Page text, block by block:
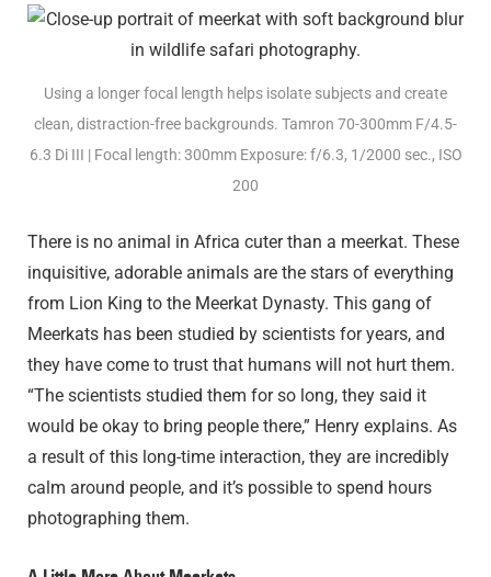
Using a longer focal length helps isolate subjects and create
clean, distraction-free backgrounds. Tamron 70-300mm F/4.5-
6.3 Di III | Focal length: 300mm Exposure: f/6.3, 1/2000 sec., ISO
200
There is no animal in Africa cuter than a meerkat. These
inquisitive, adorable animals are the stars of everything
from Lion King to the Meerkat Dynasty. This gang of
Meerkats has been studied by scientists for years, and
they have come to trust that humans will not hurt them.
“The scientists studied them for so long, they said it
would be okay to bring people there,” Henry explains. As
a result of this long-time interaction, they are incredibly
calm around people, and it’s possible to spend hours
photographing them.